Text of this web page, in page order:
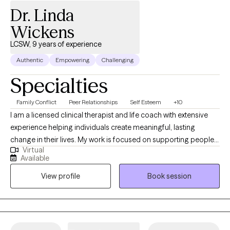
Dr. Linda
Wickens
LCSW, 9 years of experience
Authentic Empowering Challenging
Specialties
Family Conflict Peer Relationships Self Esteem +10
I am a licensed clinical therapist and life coach with extensive
experience helping individuals create meaningful, lasting
change in their lives. My work is focused on supporting people
who are high-functioning yet feel stuck, overwhelmed,
emotionally drained, or uncertain about their next steps. Many of
the clients I work with are successful on the outside but internally
struggling with anxiety, self-doubt, relationship challenges,
burnout, or difficulty following through on the changes they
know they need to make. I bring a results-oriented, structured,
Virtual
Available
View profile
Book session